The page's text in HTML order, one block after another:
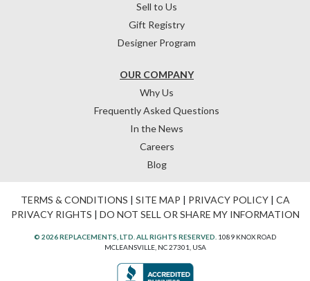
OUR COMPANY
Why Us
Frequently Asked Questions
In the News
Careers
Blog
Sell to Us
Gift Registry
Designer Program
TERMS & CONDITIONS | SITE MAP | PRIVACY POLICY| CA
PRIVACY RIGHTS | DO NOT SELL OR SHARE MY INFORMATION
© 2026 REPLACEMENTS, LTD. ALL RIGHTS RESERVED. 1089 KNOX ROAD
MCLEANSVILLE, NC 27301, USA